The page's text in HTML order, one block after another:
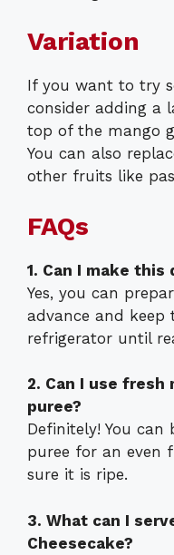
Variation
If you want to try
consider adding a
top of the mango
You can also
other fruits like
FAQs
1. Can I make
Yes, you can
advance and
refrigerator until
2. Can I use fresh
puree?
Definitely! You
puree for an even
sure it is ripe.
3. What can I
Cheesecake?